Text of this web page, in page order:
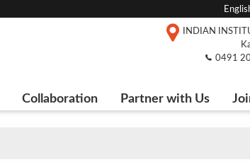
INDIAN
0491
Collaboration Partner with Us